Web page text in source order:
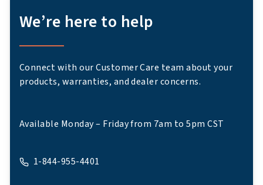
We’re here to help
Connect with our Customer Care team about your
products, warranties, and dealer concerns.
Available Monday – Friday from 7am to 5pm CST
1-844-955-4401